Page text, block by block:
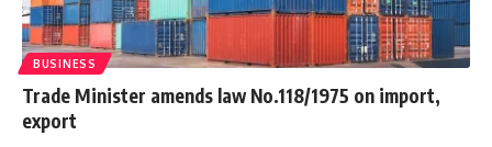
BUSINESS
Trade Minister amends law No.118/1975 on import,
export